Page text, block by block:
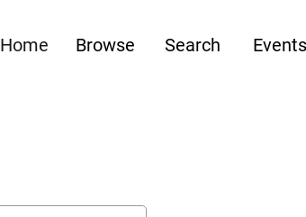
Browse Search Events
Home